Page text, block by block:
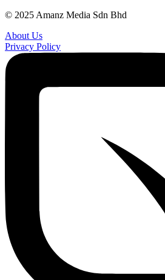
© 2025 Amanz Media Sdn Bhd
About Us
Privacy Policy